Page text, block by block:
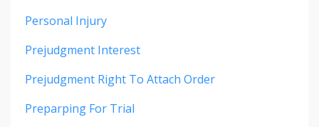
Personal Injury
Prejudgment Interest
Prejudgment Right To Attach Order
Preparping For Trial